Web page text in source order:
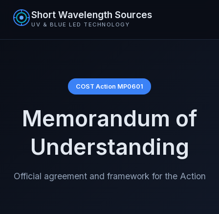
Short Wavelength Sources
UV & BLUE LED TECHNOLOGY
COST Action MP0601
Memorandum of
Understanding
Official agreement and framework for the Action